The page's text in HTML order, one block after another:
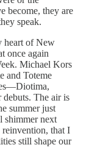
become, they are
speak.
heart of New
once again
Michael Kors
and Toteme
The air is
summer just
shimmer next
reinvention, that I
still shape our